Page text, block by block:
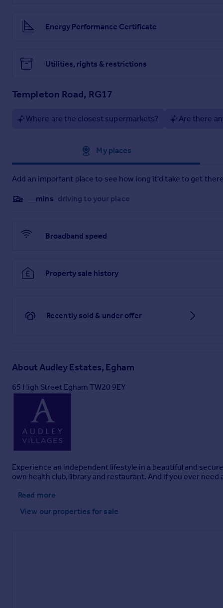
Energy Performance Certificate
Utilities, rights & restrictions
Templeton Road, RG17
Where are the closest supermarkets? Are there
My places
Add an important place to see how long it'd take to get
__mins driving to your place
Broadband speed
Property sale history
Recently sold & under offer
AboutAudley Estates, Egham
65 High Street Egham TW20 9EY
Experience an independent lifestyle in a beautiful and
own health club, library and restaurant. And if you ever
Read more
View our properties for sale